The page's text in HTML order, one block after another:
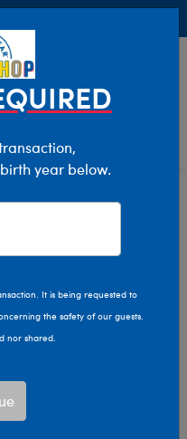
Stuffed Animal Clothing
year below.
It is being requested to
the safety of our guests.
nor shared.